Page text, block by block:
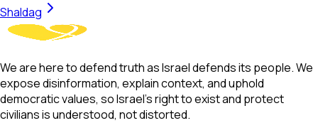
Shaldag
We are here to defend truth as Israel defends its people. We
expose disinformation, explain context, and uphold
democratic values, so Israel’s right to exist and protect
civilians is understood, not distorted.